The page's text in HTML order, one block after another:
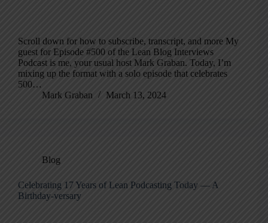
Scroll down for how to subscribe, transcript, and more My
guest for Episode #500 of the Lean Blog Interviews
Podcast is me, your usual host Mark Graban. Today, I’m
mixing up the format with a solo episode that celebrates
500…
Mark Graban
March 13, 2024
Blog
Celebrating 17 Years of Lean Podcasting Today — A
Birthday-versary